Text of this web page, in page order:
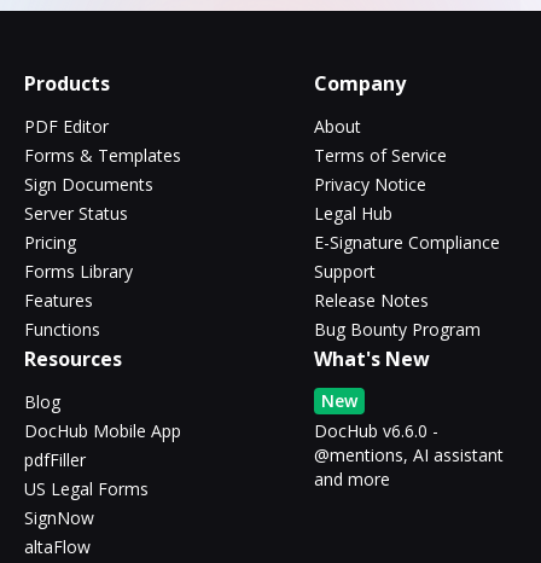
Products
PDF Editor
Forms & Templates
Sign Documents
Server Status
Pricing
Forms Library
Features
Functions
Company
About
Terms of Service
Privacy Notice
Legal Hub
E-Signature Compliance
Support
Release Notes
Bug Bounty Program
Resources
Blog
DocHub Mobile App
pdfFiller
US Legal Forms
SignNow
altaFlow
What's New
New
DocHub v6.6.0 -
@mentions, AI assistant
and more